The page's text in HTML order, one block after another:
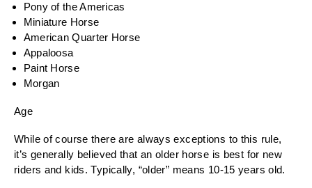
Pony of the Americas
Miniature Horse
American Quarter Horse
Appaloosa
Paint Horse
Morgan
Age
While of course there are always exceptions to this rule,
it’s generally believed that an older horse is best for new
riders and kids. Typically, “older” means 10-15 years old.